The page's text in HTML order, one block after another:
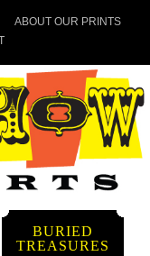
ABOUT OUR PRINTS
BURIED
TREASURES